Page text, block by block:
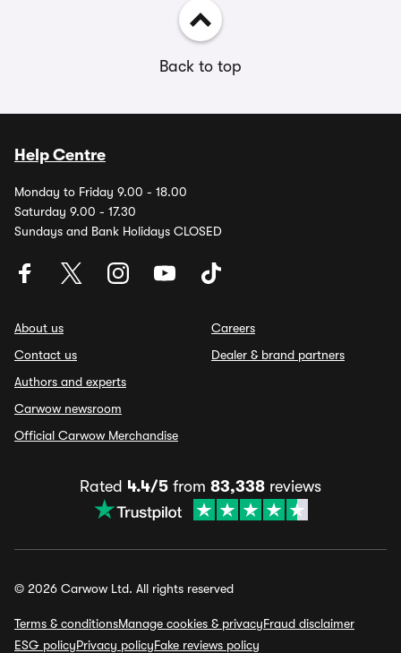
Back to top
Help Centre
Monday to Friday 9.00 - 18.00
Saturday 9.00 - 17.30
Sundays and Bank Holidays CLOSED
About us
Contact us
Authors and experts
Carwow newsroom
Official Carwow Merchandise
Careers
Dealer & brand partners
Rated 4.4/5 from 83,338 reviews
© 2026 Carwow Ltd. All rights reserved
Terms & conditionsManage cookies & privacyFraud disclaimer
ESG policyPrivacy policyFake reviews policy